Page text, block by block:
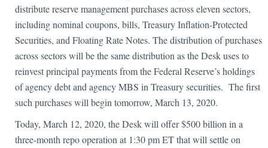
distribute reserve management purchases across eleven sectors,
including nominal coupons, bills, Treasury Inflation-Protected
Securities, and Floating Rate Notes. The distribution of purchases
across sectors will be the same distribution as the Desk uses to
reinvest principal payments from the Federal Reserve’s holdings
of agency debt and agency MBS in Treasury securities. The first
such purchases will begin tomorrow, March 13, 2020.
Today, March 12, 2020, the Desk will offer $500 billion in a
three-month repo operation at 1:30 pm ET that will settle on